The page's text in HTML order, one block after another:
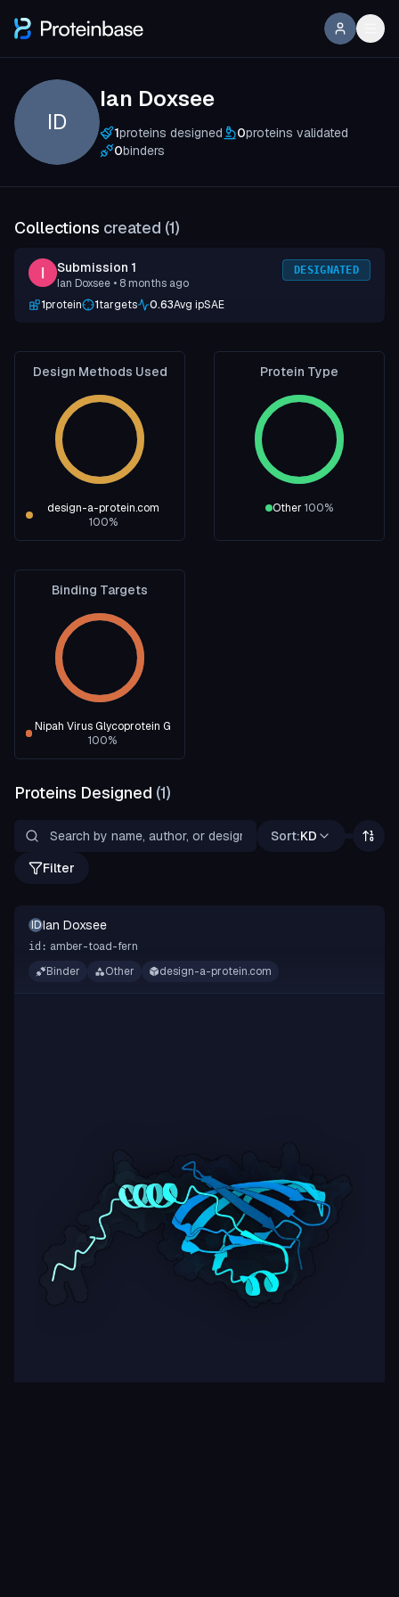
ID
Ian Doxsee
1proteins designed 0proteins validated
0binders
Collections created (1)
Submission 1
Ian Doxsee • 8 months ago
DESIGNATED
1protein 1targets 0.63Avg ipSAE
Design Methods Used
design-a-protein.com
100%
Protein Type
Other 100%
Binding Targets
Nipah Virus Glycoprotein G
100%
Proteins Designed (1)
Sort:KD
Filter
IDIan Doxsee
id: amber-toad-fern
Binder
Other design-a-protein.com